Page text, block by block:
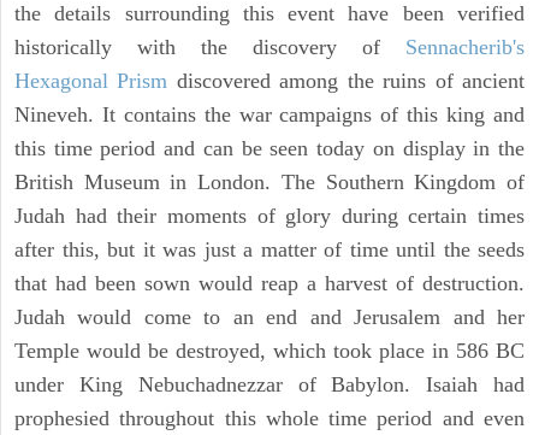
the details surrounding this event have been verified
historically with the discovery of Sennacherib's
Hexagonal Prism discovered among the ruins of ancient
Nineveh. It contains the war campaigns of this king and
this time period and can be seen today on display in the
British Museum in London. The Southern Kingdom of
Judah had their moments of glory during certain times
after this, but it was just a matter of time until the seeds
that had been sown would reap a harvest of destruction.
Judah would come to an end and Jerusalem and her
Temple would be destroyed, which took place in 586 BC
under King Nebuchadnezzar of Babylon. Isaiah had
prophesied throughout this whole time period and even